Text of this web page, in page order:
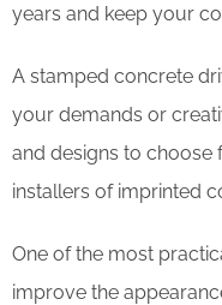
years and keep your
A stamped concrete
your demands or
and designs to choose
installers of imprinted
One of the most
improve the